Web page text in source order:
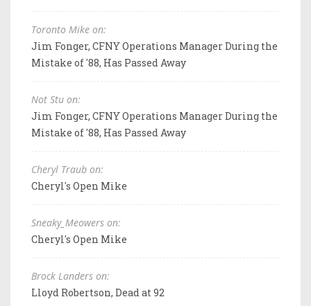
Toronto Mike on:
Jim Fonger, CFNY Operations Manager During the
Mistake of '88, Has Passed Away
Not Stu on:
Jim Fonger, CFNY Operations Manager During the
Mistake of '88, Has Passed Away
Cheryl Traub on:
Cheryl's Open Mike
Sneaky_Meowers on:
Cheryl's Open Mike
Brock Landers on:
Lloyd Robertson, Dead at 92